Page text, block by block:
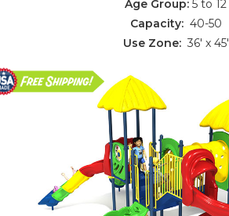
Age Group: 5 to 12
Capacity: 40-50
Use Zone: 36' x 45'